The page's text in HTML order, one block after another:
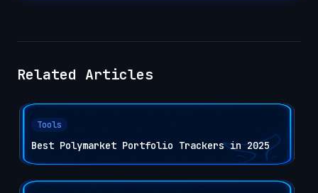
Related Articles
Tools
Best Polymarket Portfolio Trackers in 2025